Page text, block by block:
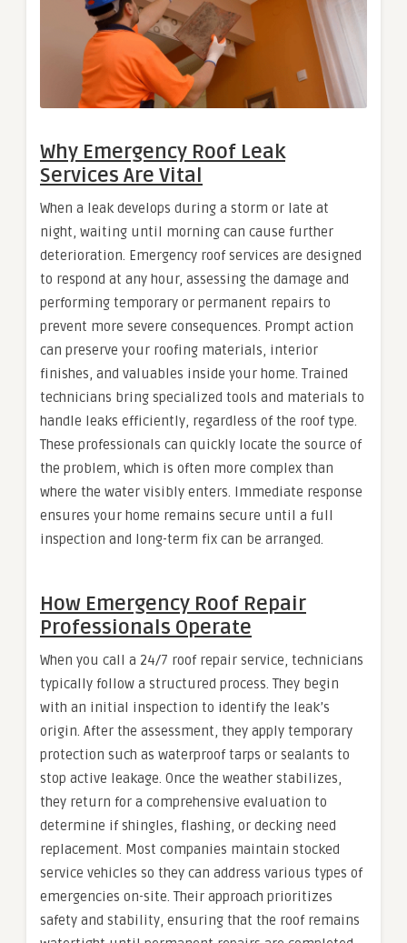
Why Emergency Roof Leak
Services Are Vital
When a leak develops during a storm or late at
night, waiting until morning can cause further
deterioration. Emergency roof services are designed
to respond at any hour, assessing the damage and
performing temporary or permanent repairs to
prevent more severe consequences. Prompt action
can preserve your roofing materials, interior
finishes, and valuables inside your home. Trained
technicians bring specialized tools and materials to
handle leaks efficiently, regardless of the roof type.
These professionals can quickly locate the source of
the problem, which is often more complex than
where the water visibly enters. Immediate response
ensures your home remains secure until a full
inspection and long-term fix can be arranged.
How Emergency Roof Repair
Professionals Operate
When you call a 24/7 roof repair service, technicians
typically follow a structured process. They begin
with an initial inspection to identify the leak’s
origin. After the assessment, they apply temporary
protection such as waterproof tarps or sealants to
stop active leakage. Once the weather stabilizes,
they return for a comprehensive evaluation to
determine if shingles, flashing, or decking need
replacement. Most companies maintain stocked
service vehicles so they can address various types of
emergencies on-site. Their approach prioritizes
safety and stability, ensuring that the roof remains